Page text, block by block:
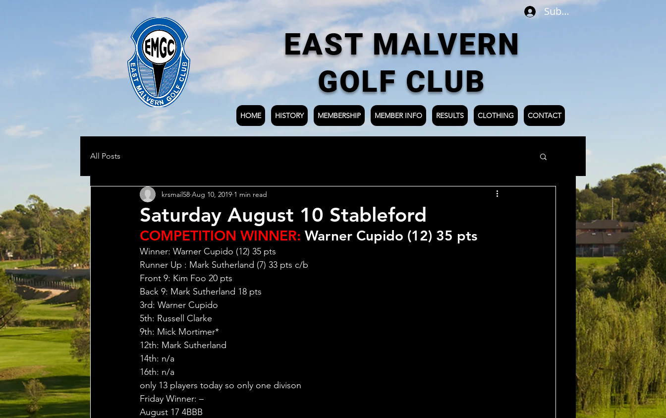
Subscribe
EAST MALVERN
GOLF CLUB
HOME HISTORY MEMBERSHIP MEMBER INFO RESULTS CLOTHING CONTACT
All Posts
Saturday August 10 Stableford
krsmail58 Aug 10, 2019 1 min read
COMPETITION WINNER: Warner Cupido (12) 35 pts
Winner: Warner Cupido (12) 35 pts
Runner Up : Mark Sutherland (7) 33 pts c/b
Front 9: Kim Foo 20 pts
Back 9: Mark Sutherland 18 pts
3rd: Warner Cupido
5th: Russell Clarke
9th: Mick Mortimer*
12th: Mark Sutherland
14th: n/a
16th: n/a
only 13 players today so only one divison
Friday Winner: –
August 17 4BBB